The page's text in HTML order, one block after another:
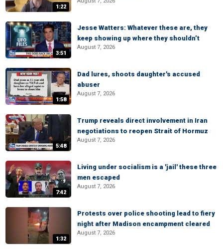
1:22
3:51
Jesse Watters: Whatever these are, they
keep showing up where they shouldn’t
August 7, 2026
1:58
Dad lures, shoots daughter's accused
abuser
August 7, 2026
5:48
Trump reveals direct involvement in Iran
negotiations to reopen Strait of Hormuz
August 7, 2026
7:42
Living under socialism is a 'jail' these three
men escaped
August 7, 2026
1:32
Protests over police shooting lead to fiery
night after Madison encampment cleared
August 7, 2026